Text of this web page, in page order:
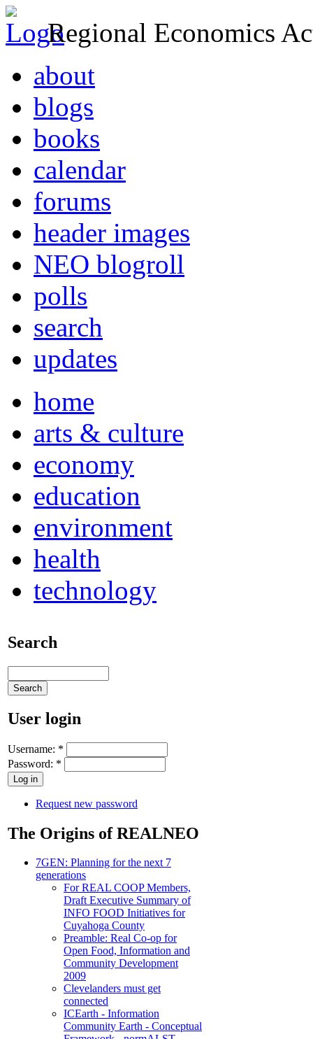
Regional Economics
about
blogs
books
calendar
forums
header images
NEO blogroll
polls
search
updates
home
arts & culture
economy
education
environment
health
technology
Search
User login
Username: *
Password: *
Request new password
The Origins of REALNEO
7GEN: Planning for the next 7
generations
For REAL COOP Members,
Draft Executive Summary of
INFO FOOD Initiatives for
Cuyahoga County
Preamble: Real Co-op for
Open Food, Information and
Community Development
2009
Clevelanders must get
connected
ICEarth - Information
Community Earth - Conceptual